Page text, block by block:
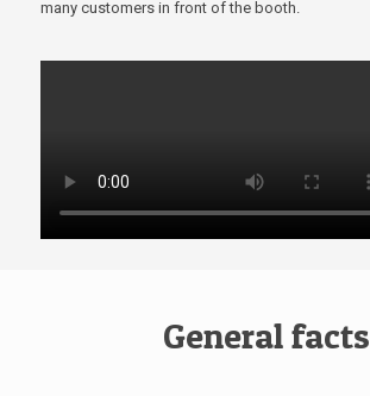
many customers in front of the booth.
General facts